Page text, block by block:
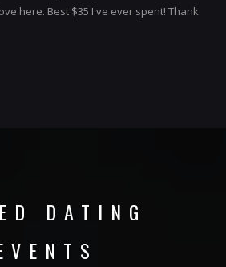
here. Best $35 I've ever spent! Thank
DATING